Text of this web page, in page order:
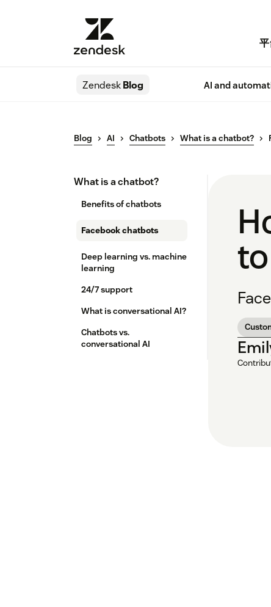
ZendeskBlog AI and
Blog AI Chatbots What is a chatbot?
What is a chatbot?
Benefits of chatbots
Facebook chatbots
Deep learning vs. machine
learning
24/7 support
What is conversational AI?
Chatbots vs.
conversational AI